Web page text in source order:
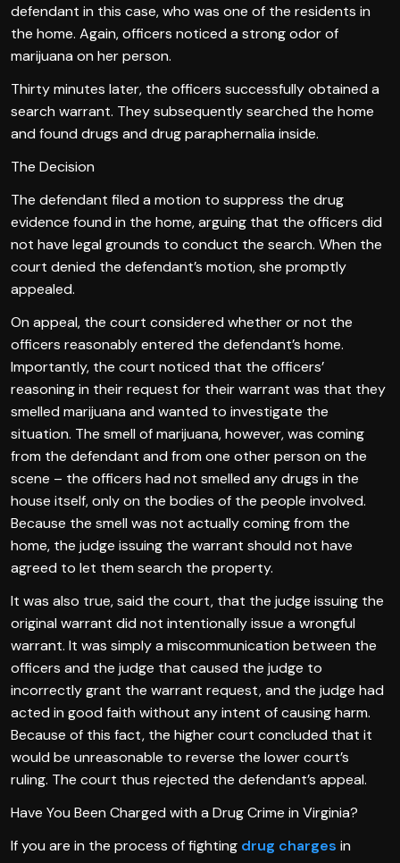
defendant in this case, who was one of the residents in
the home. Again, officers noticed a strong odor of
marijuana on her person.
Thirty minutes later, the officers successfully obtained a
search warrant. They subsequently searched the home
and found drugs and drug paraphernalia inside.
The Decision
The defendant filed a motion to suppress the drug
evidence found in the home, arguing that the officers did
not have legal grounds to conduct the search. When the
court denied the defendant’s motion, she promptly
appealed.
On appeal, the court considered whether or not the
officers reasonably entered the defendant’s home.
Importantly, the court noticed that the officers’
reasoning in their request for their warrant was that they
smelled marijuana and wanted to investigate the
situation. The smell of marijuana, however, was coming
from the defendant and from one other person on the
scene – the officers had not smelled any drugs in the
house itself, only on the bodies of the people involved.
Because the smell was not actually coming from the
home, the judge issuing the warrant should not have
agreed to let them search the property.
It was also true, said the court, that the judge issuing the
original warrant did not intentionally issue a wrongful
warrant. It was simply a miscommunication between the
officers and the judge that caused the judge to
incorrectly grant the warrant request, and the judge had
acted in good faith without any intent of causing harm.
Because of this fact, the higher court concluded that it
would be unreasonable to reverse the lower court’s
ruling. The court thus rejected the defendant’s appeal.
Have You Been Charged with a Drug Crime in Virginia?
If you are in the process of fighting drug charges in